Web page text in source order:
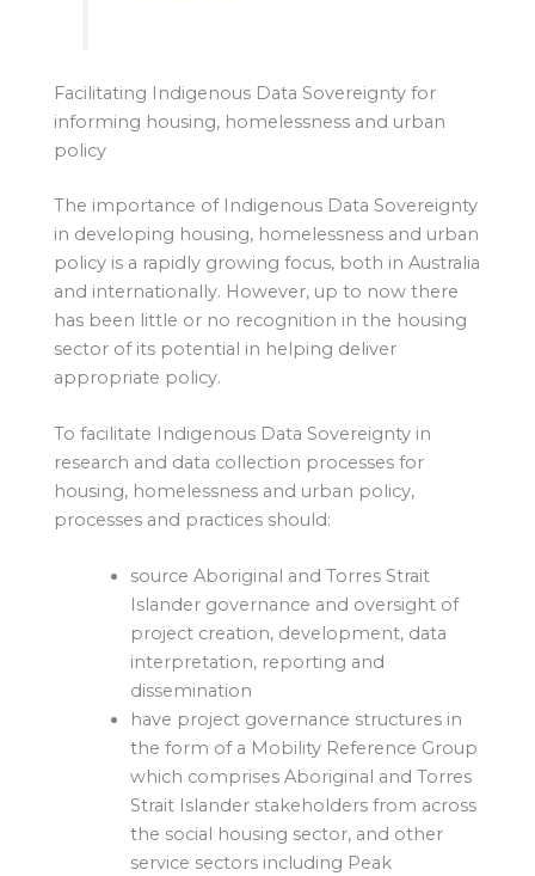
Facilitating Indigenous Data Sovereignty for
informing housing, homelessness and urban
policy
The importance of Indigenous Data Sovereignty
in developing housing, homelessness and urban
policy is a rapidly growing focus, both in Australia
and internationally. However, up to now there
has been little or no recognition in the housing
sector of its potential in helping deliver
appropriate policy.
To facilitate Indigenous Data Sovereignty in
research and data collection processes for
housing, homelessness and urban policy,
processes and practices should:
source Aboriginal and Torres Strait
Islander governance and oversight of
project creation, development, data
interpretation, reporting and
dissemination
have project governance structures in
the form of a Mobility Reference Group
which comprises Aboriginal and Torres
Strait Islander stakeholders from across
the social housing sector, and other
service sectors including Peak